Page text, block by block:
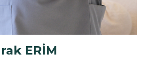
ERİM